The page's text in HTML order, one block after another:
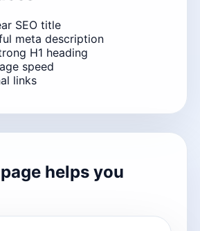
SEO title
meta description
H1 heading
speed
links
helps you